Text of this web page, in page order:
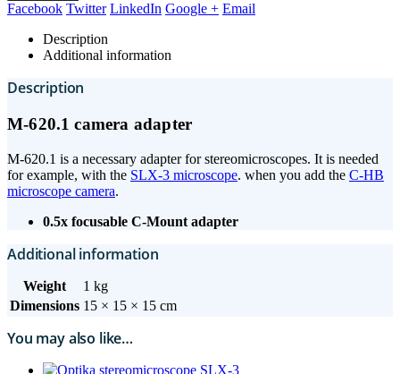
Facebook Twitter LinkedIn Google + Email
Description
Additional information
Description
M-620.1 camera adapter
M-620.1 is a necessary adapter for stereomicroscopes. It is needed
for example, with the SLX-3 microscope. when you add the C-HB
microscope camera.
0.5x focusable C-Mount adapter
Additional information
Weight
1 kg
Dimensions 15 × 15 × 15 cm
You may also like…